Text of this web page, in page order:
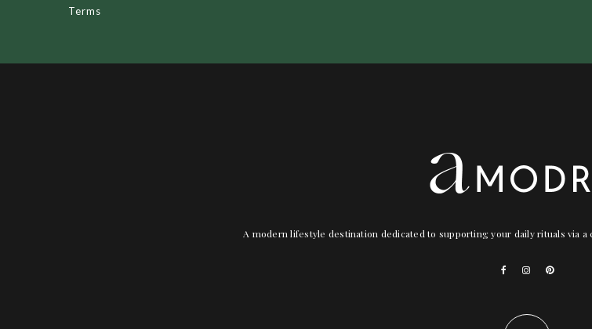
Terms
A modern lifestyle destination dedicated to supporting your daily rituals via